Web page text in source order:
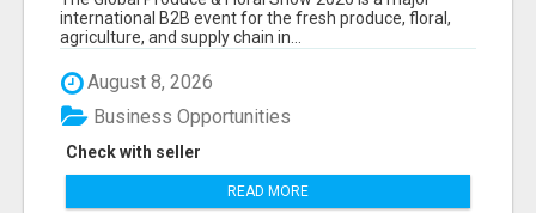
international B2B event for the fresh produce, floral,
agriculture, and supply chain in...
August 8, 2026
Check with seller
Business Opportunities
READ MORE